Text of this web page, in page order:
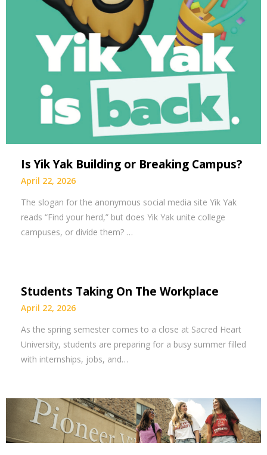
Is Yik Yak Building or Breaking Campus?
April 22, 2026
The slogan for the anonymous social media site Yik Yak
reads “Find your herd,” but does Yik Yak unite college
campuses, or divide them? …
Students Taking On The Workplace
April 22, 2026
As the spring semester comes to a close at Sacred Heart
University, students are preparing for a busy summer filled
with internships, jobs, and…